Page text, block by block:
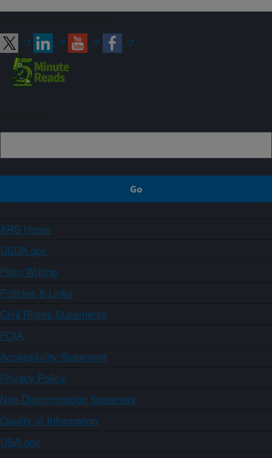
ARS Home
USDA.gov
Plain Writing
Policies & Links
Civil Rights Statements
FOIA
Accessibility Statement
Privacy Policy
Non-Discrimination Statement
Quality of Information
USA.gov